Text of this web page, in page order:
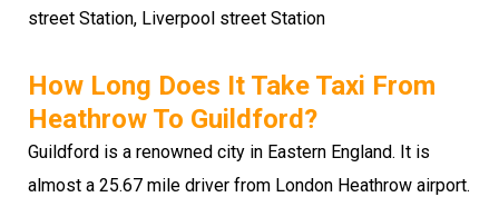
street Station, Liverpool street Station
How Long Does It Take Taxi From
Heathrow To Guildford?
Guildford is a renowned city in Eastern England. It is
almost a 25.67 mile driver from London Heathrow airport.